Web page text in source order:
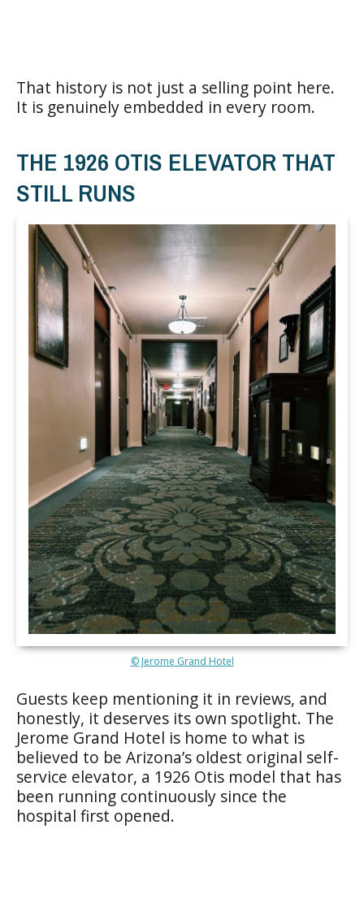
That history is not just a selling point here.
It is genuinely embedded in every room.
THE 1926 OTIS ELEVATOR THAT
STILL RUNS
© Jerome Grand Hotel
Guests keep mentioning it in reviews, and
honestly, it deserves its own spotlight. The
Jerome Grand Hotel is home to what is
believed to be Arizona’s oldest original self-
service elevator, a 1926 Otis model that has
been running continuously since the
hospital first opened.